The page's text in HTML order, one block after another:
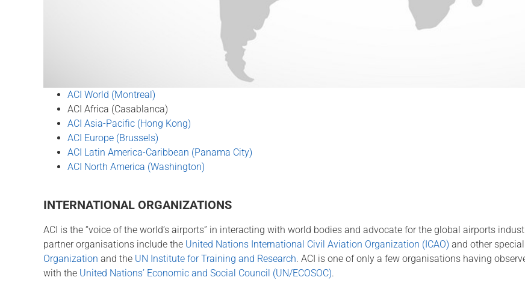
ACI World (Montreal)
ACI Africa (Casablanca)
ACI Asia-Pacific (Hong Kong)
ACI Europe (Brussels)
ACI Latin America-Caribbean (Panama City)
ACI North America (Washington)
INTERNATIONAL ORGANIZATIONS
ACI is the “voice of the world’s airports” in interacting with world bodies and advocate for the global airports
partner organisations include the United Nations International Civil Aviation Organization (ICAO) and other
Organization and the UN Institute for Training and Research. ACI is one of only a few organisations having
with the United Nations’ Economic and Social Council (UN/ECOSOC).